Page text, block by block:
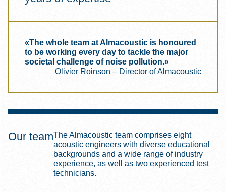
«The whole team at Almacoustic is honoured
to be working every day to tackle the major
societal challenge of noise pollution.»
Olivier Roinson – Director of Almacoustic
Our teamThe Almacoustic team comprises eight
acoustic engineers with diverse educational
backgrounds and a wide range of industry
experience, as well as two experienced test
technicians.